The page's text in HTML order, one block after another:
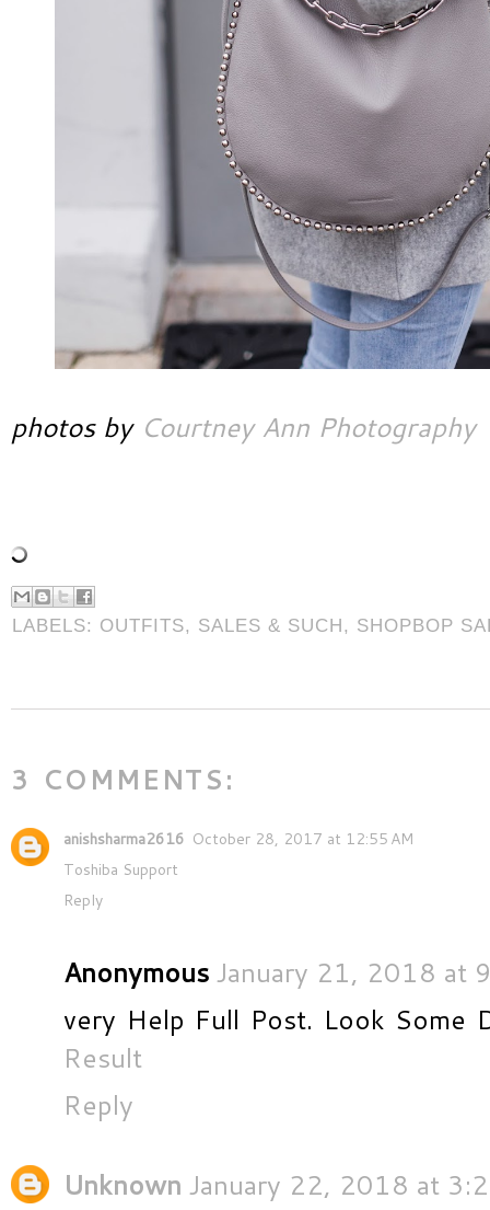
photos by Courtney Ann Photography
LABELS: OUTFITS, SALES & SUCH, SHOPBOP
3 COMMENTS:
anishsharma2616 October 28, 2017 at 12:55 AM
Toshiba Support
Reply
Anonymous January 21, 2018 at
very Help Full Post. Look
Result
Reply
Unknown January 22, 2018 at